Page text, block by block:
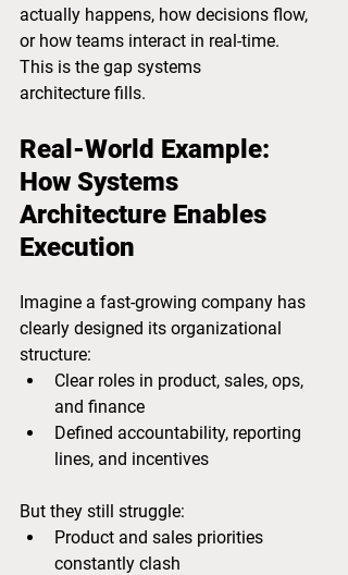
actually happens, how decisions flow,
or how teams interact in real-time.
This is the gap systems
architecture fills.
Real-World Example:
How Systems
Architecture Enables
Execution
Imagine a fast-growing company has
clearly designed its organizational
structure:
Clear roles in product, sales, ops,
and finance
Defined accountability, reporting
lines, and incentives
But they still struggle:
Product and sales priorities
constantly clash